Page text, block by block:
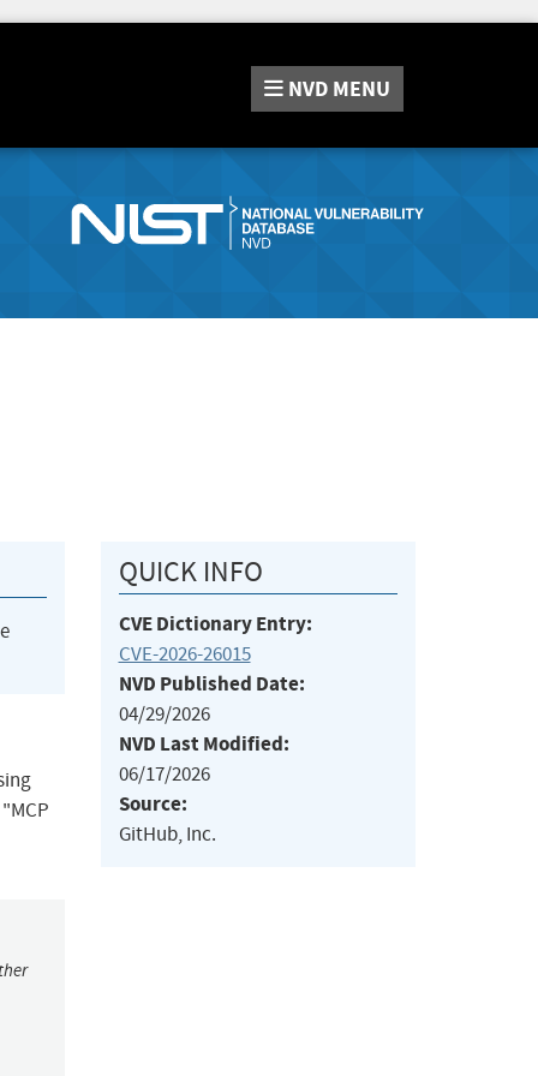
NVD MENU
QUICK INFO
CVE Dictionary Entry:
CVE-2026-26015
NVD Published Date:
04/29/2026
NVD Last Modified:
06/17/2026
Source:
GitHub, Inc.